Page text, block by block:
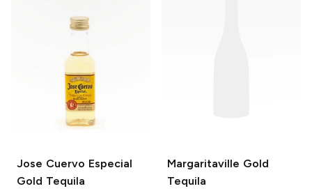
Jose Cuervo Especial
Gold Tequila
Margaritaville Gold
Tequila